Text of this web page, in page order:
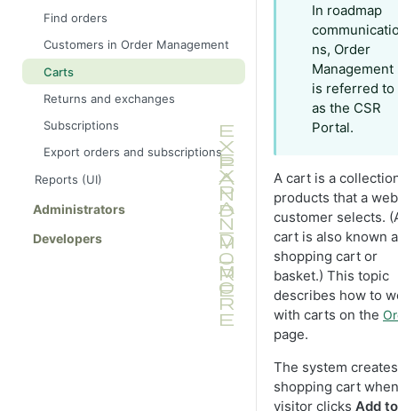
Import and export a catalog
Products and variants
Categories (UI)
Packages and bundles (UI)
Languages
Manage multiple content versions
Prioritize discounts
Discount exclusions
Customize views for organizations
and contacts
Find orders
Customers in Order Management
Carts
Returns and exchanges
Subscriptions
Export orders and subscriptions
Reports (UI)
Administrators
Developers
In roadmap
ns, Order
Management
is referred to
as the CSR
Portal.
A cart is a
products that a
customer selects.
cart is also known
shopping cart or
basket.) This topic
describes how to
with carts on the
page.
The system
shopping cart
visitor clicks Add to